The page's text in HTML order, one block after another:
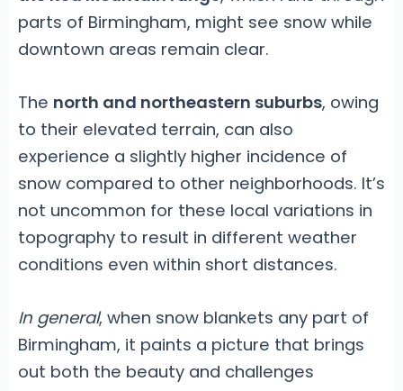
parts of Birmingham, might see snow while
downtown areas remain clear.
The north and northeastern suburbs, owing
to their elevated terrain, can also
experience a slightly higher incidence of
snow compared to other neighborhoods. It’s
not uncommon for these local variations in
topography to result in different weather
conditions even within short distances.
In general, when snow blankets any part of
Birmingham, it paints a picture that brings
out both the beauty and challenges